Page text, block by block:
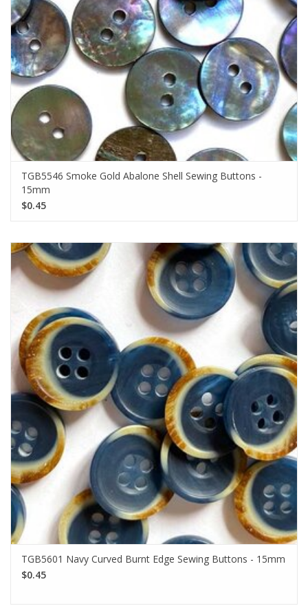
TGB5546 Smoke Gold Abalone Shell Sewing Buttons -
15mm
$0.45
TGB5601 Navy Curved Burnt Edge Sewing Buttons - 15mm
$0.45